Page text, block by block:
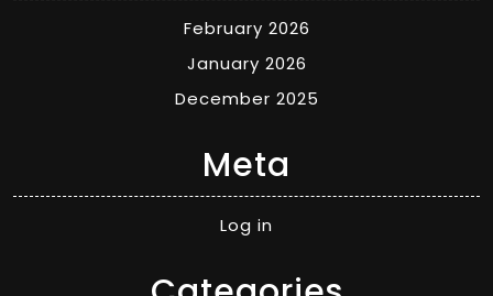
February 2026
January 2026
December 2025
Meta
Log in